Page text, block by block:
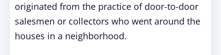
originated from the practice of door-to-door
salesmen or collectors who went around the
houses in a neighborhood.